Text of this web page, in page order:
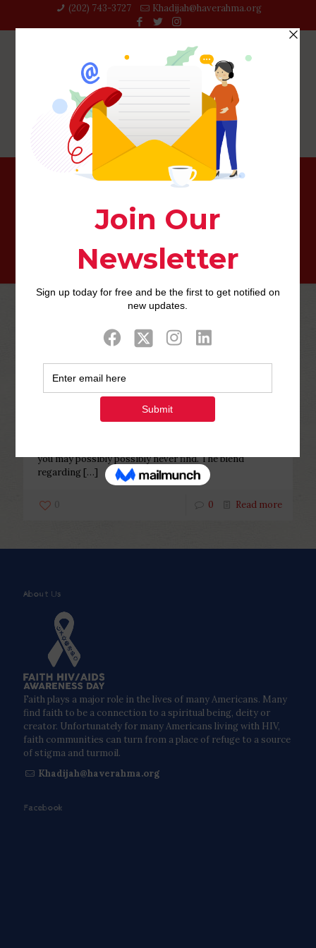
(202) 743-3727‬ Khadijah@haverahma.org
lesbian-dating-los-angeles-california review
Php Youth at November 12, 2022
He is sure however, delicate
you may possibly possibly never find. The blend
regarding […]
0 0 Read more
About Us
Faith plays a major role in the lives of many Americans. Many
find faith to be a connection to a spiritual being, deity or
creator. Unfortunately for many Americans living with HIV,
faith communities can turn from a place of refuge to a source
of stigma and turmoil.
Khadijah@haverahma.org
Facebook